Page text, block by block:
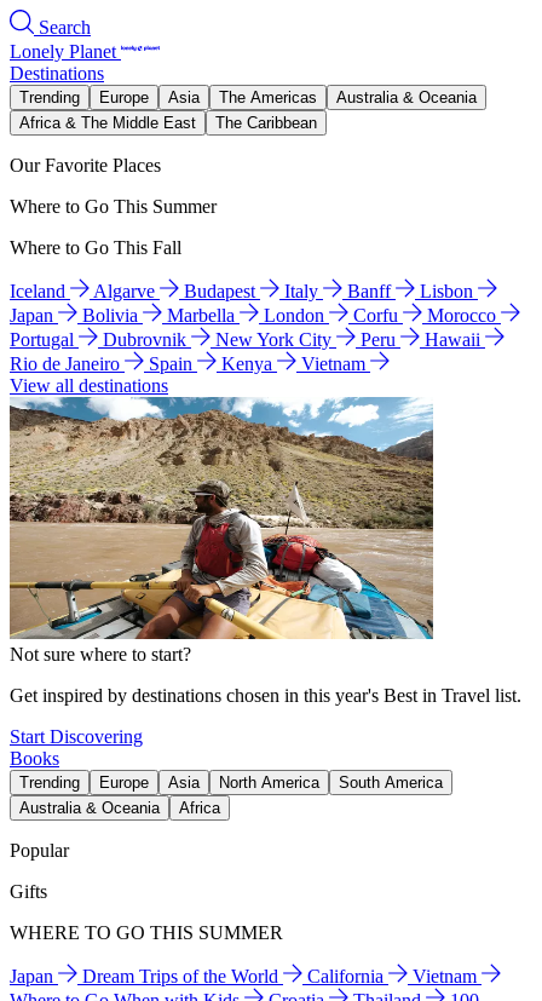
Search
Lonely Planet
Destinations
Trending Europe Asia The Americas
Australia & Oceania
Africa & The Middle East
The Caribbean
Our Favorite Places
Where to Go This Summer
Where to Go This Fall
Iceland Algarve Budapest Italy Banff
Lisbon
Japan
Bolivia Marbella London Corfu
Morocco
Portugal
Dubrovnik New York City Peru
Hawaii
Rio de Janeiro
Spain Kenya
Vietnam
View all destinations
Not sure where to start?
Get inspired by destinations chosen in this year's Best in Travel list.
Start Discovering
Books
Trending Europe Asia North America
South America
Australia & Oceania
Africa
Popular
Gifts
WHERE TO GO THIS SUMMER
Japan Dream Trips of the World California
Vietnam